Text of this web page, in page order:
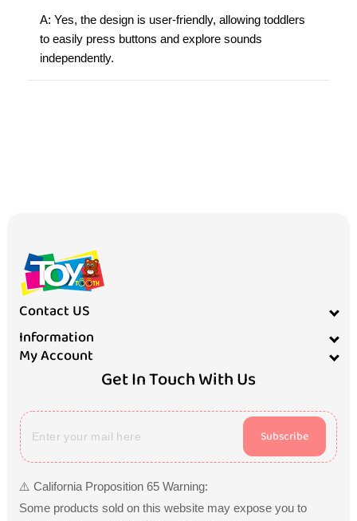
A: Yes, the design is user-friendly, allowing toddlers
to easily press buttons and explore sounds
independently.
Contact US
Information
My Account
Get In Touch With Us
Subscribe
⚠️ California Proposition 65 Warning:
Some products sold on this website may expose you to